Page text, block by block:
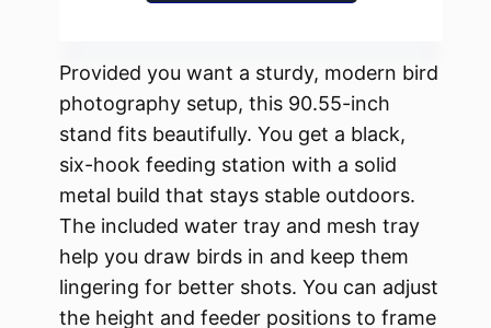
Provided you want a sturdy, modern bird
photography setup, this 90.55-inch
stand fits beautifully. You get a black,
six-hook feeding station with a solid
metal build that stays stable outdoors.
The included water tray and mesh tray
help you draw birds in and keep them
lingering for better shots. You can adjust
the height and feeder positions to frame